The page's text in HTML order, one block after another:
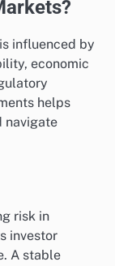
influenced by
economic
helps
navigate
risk in
investor
A stable